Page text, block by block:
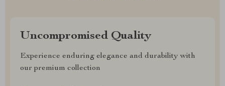
Uncompromised Quality
Experience enduring elegance and durability with
our premium collection